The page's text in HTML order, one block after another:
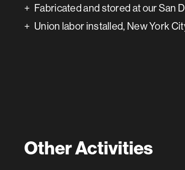
Fabricated and stored at our San
Union labor installed, New York
Other Activities